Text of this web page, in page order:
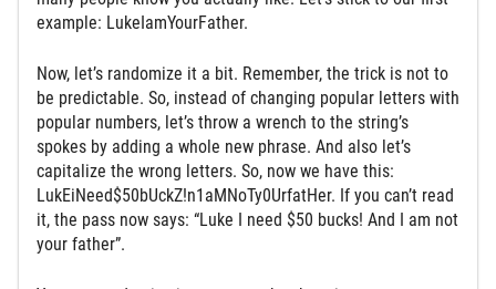
example: LukeIamYourFather.
Now, let’s randomize it a bit. Remember, the trick is not to
be predictable. So, instead of changing popular letters with
popular numbers, let’s throw a wrench to the string’s
spokes by adding a whole new phrase. And also let’s
capitalize the wrong letters. So, now we have this:
LukEiNeed$50bUckZ!n1aMNoTy0UrfatHer. If you can’t read
it, the pass now says: “Luke I need $50 bucks! And I am not
your father”.